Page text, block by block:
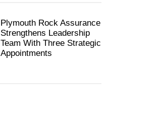
Plymouth Rock Assurance
Strengthens Leadership
Team With Three Strategic
Appointments